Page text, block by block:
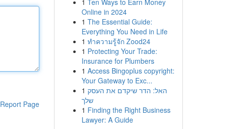
Report Page
1 Ten Ways to Earn Money
Online in 2024
1 The Essential Guide:
Everything You Need in Life
1 ทำความรู้จัก Zood24
1 Protecting Your Trade:
Insurance for Plumbers
1 Access Bingoplus copyright:
Your Gateway to Exc...
1 האל: הדר שיקדם את העסק
שלך
1 Finding the Right Business
Lawyer: A Guide